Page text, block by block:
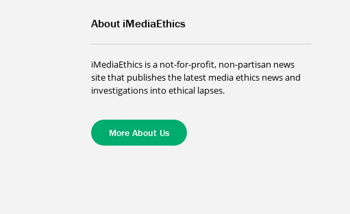
About iMediaEthics
iMediaEthics is a not-for-profit, non-partisan news
site that publishes the latest media ethics news and
investigations into ethical lapses.
More About Us